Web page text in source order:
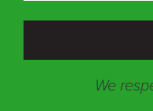
We